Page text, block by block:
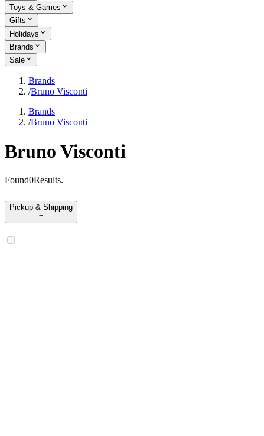
Toys & Games
Gifts
Holidays
Brands
Sale
Brands
/Bruno Visconti
Brands
/Bruno Visconti
Bruno Visconti
Found0Results.
Pickup & Shipping